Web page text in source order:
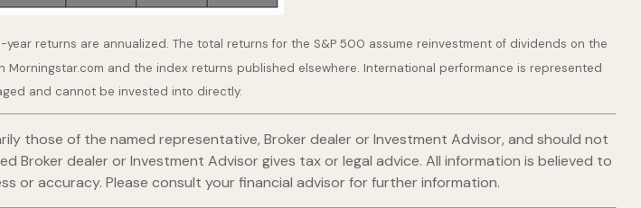
returns are annualized. The total returns for the S&P 500 assume reinvestment of dividends on the
and the index returns published elsewhere. International performance is represented
and cannot be invested into directly.
those of the named representative, Broker dealer or Investment Advisor, and should not
dealer or Investment Advisor gives tax or legal advice. All information is believed to
or accuracy. Please consult your financial advisor for further information.